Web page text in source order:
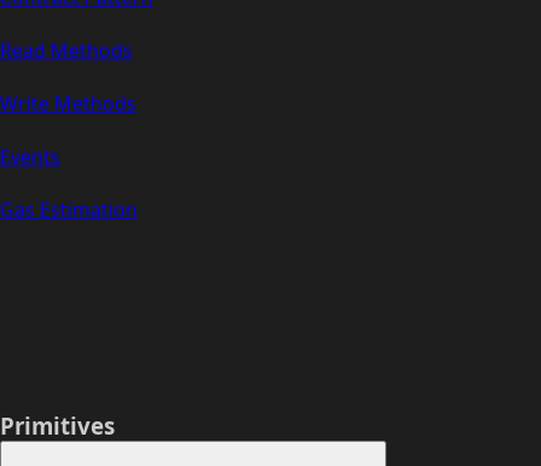
Read Methods
Write Methods
Events
Gas Estimation
Primitives